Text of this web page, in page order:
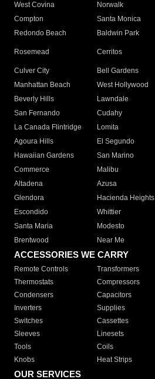
West Covina
Norwalk
Compton
Santa Monica
Redondo Beach
Baldwin Park
Rosemead Cerritos
Culver City
Bell Gardens
Manhattan Beach
West Hollywood
Beverly Hills
Lawndale
San Fernando
Cudahy
La Canada Flintridge
Lomita
Agoura Hills
El Segundo
Hawaiian Gardens
San Marino
Commerce
Malibu
Altadena
Azusa
Glendora
Hacienda Heights
Escondido
Whittier
Santa Maria
Modesto
Brentwood
Near Me
ACCESSORIES WE CARRY
Remote Controls Transformers
Thermostats
Compressors
Condensers
Capacitors
Inverters
Supplies
Switches
Cassettes
Sleeves
Linesets
Tools
Coils
Knobs
Heat Strips
OUR SERVICES